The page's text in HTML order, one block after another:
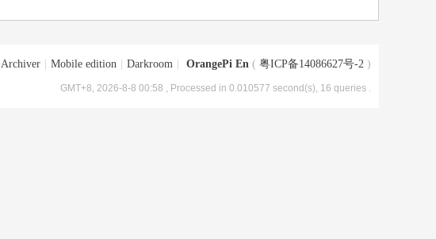
Archiver Mobile edition Darkroom OrangePi En ( 粤ICP备14086627号-2 )
GMT+8, 2026-8-8 00:58 , Processed in 0.010577 second(s), 16 queries .